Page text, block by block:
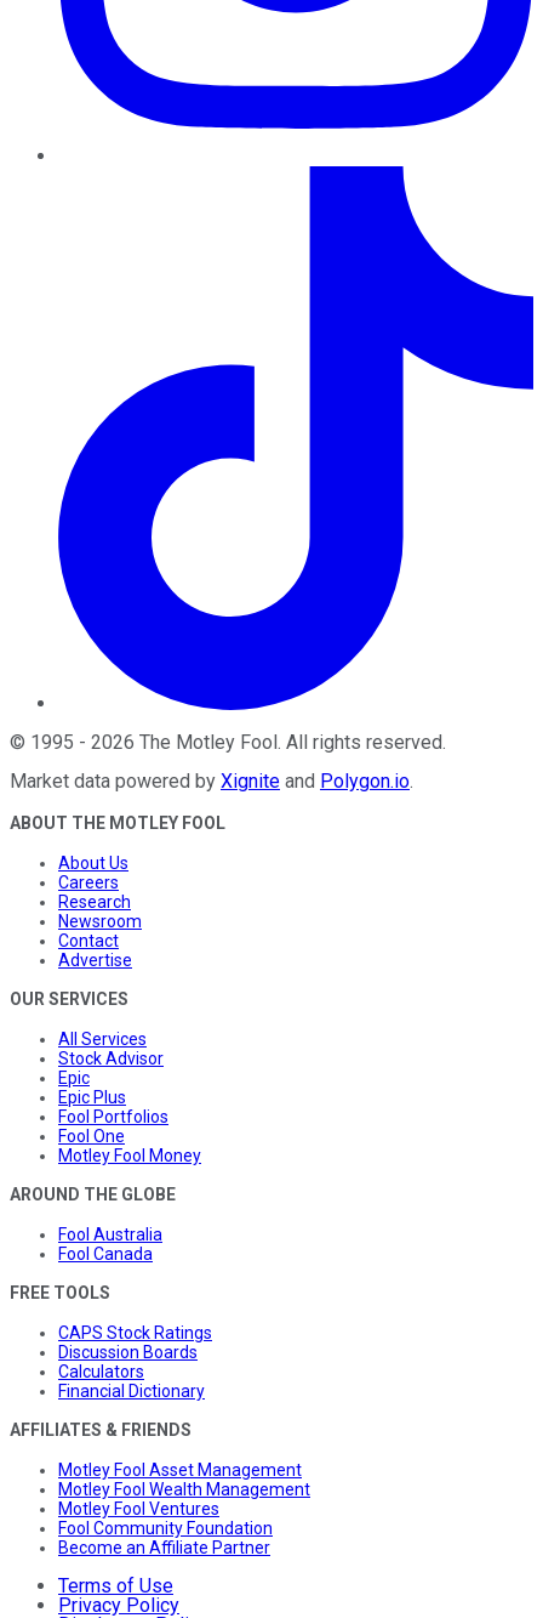
© 1995 - 2026 The Motley Fool. All rights reserved.
Market data powered by Xignite and Polygon.io.
ABOUT THE MOTLEY FOOL
About Us
Careers
Research
Newsroom
Contact
Advertise
OUR SERVICES
All Services
Stock Advisor
Epic
Epic Plus
Fool Portfolios
Fool One
Motley Fool Money
AROUND THE GLOBE
Fool Australia
Fool Canada
FREE TOOLS
CAPS Stock Ratings
Discussion Boards
Calculators
Financial Dictionary
AFFILIATES & FRIENDS
Motley Fool Asset Management
Motley Fool Wealth Management
Motley Fool Ventures
Fool Community Foundation
Become an Affiliate Partner
Terms of Use
Privacy Policy